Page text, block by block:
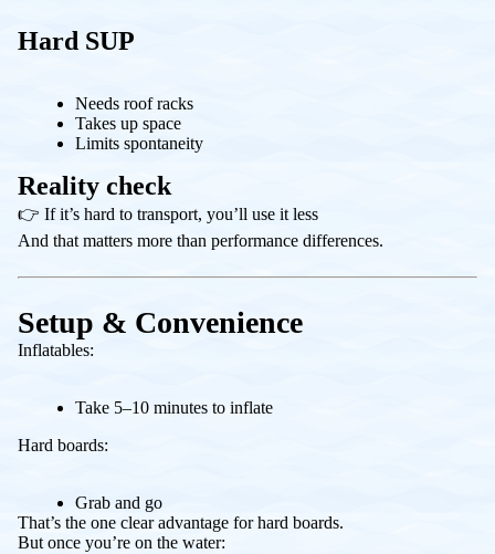
Hard SUP
Needs roof racks
Takes up space
Limits spontaneity
Reality check
👉 If it’s hard to transport, you’ll use it less
And that matters more than performance differences.
Setup & Convenience
Inflatables:
Take 5–10 minutes to inflate
Hard boards:
Grab and go
That’s the one clear advantage for hard boards.
But once you’re on the water: